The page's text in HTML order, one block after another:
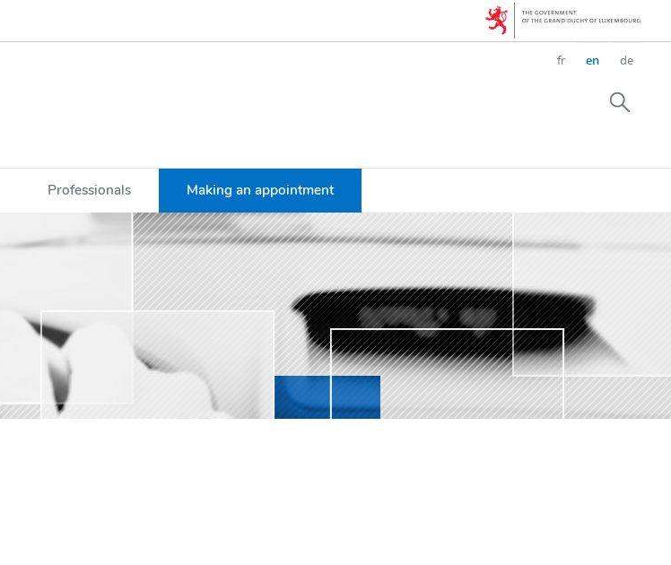
Change
the
fr en de
Professionals Making an appointment